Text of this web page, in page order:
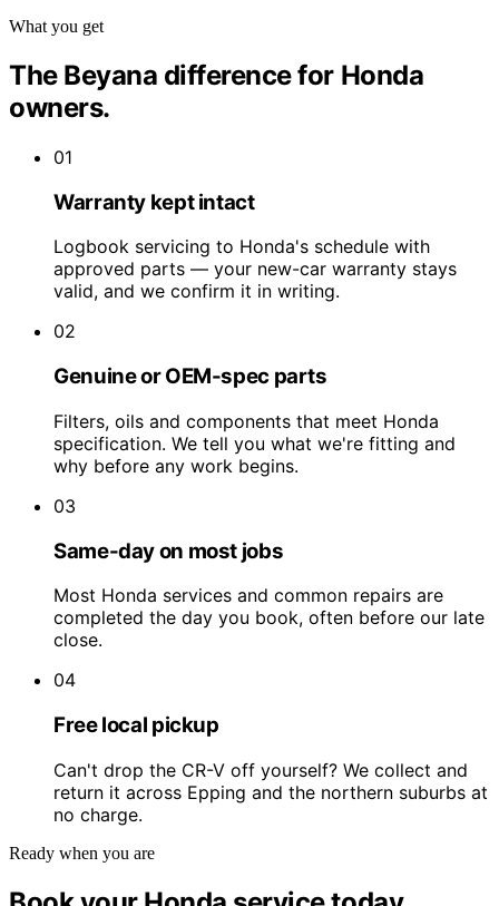
What you get
The Beyana difference for Honda
owners.
01
Warranty kept intact
Logbook servicing to Honda's schedule with
approved parts — your new-car warranty stays
valid, and we confirm it in writing.
02
Genuine or OEM-spec parts
Filters, oils and components that meet Honda
specification. We tell you what we're fitting and
why before any work begins.
03
Same-day on most jobs
Most Honda services and common repairs are
completed the day you book, often before our late
close.
04
Free local pickup
Can't drop the CR-V off yourself? We collect and
return it across Epping and the northern suburbs at
no charge.
Ready when you are